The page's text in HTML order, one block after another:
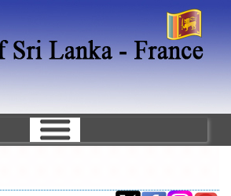
contenu
principal